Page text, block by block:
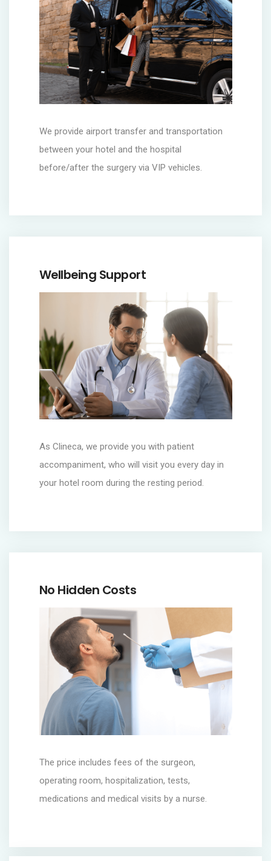
We provide airport transfer and transportation
between your hotel and the hospital
before/after the surgery via VIP vehicles.
Wellbeing Support
As Clineca, we provide you with patient
accompaniment, who will visit you every day in
your hotel room during the resting period.
No Hidden Costs
The price includes fees of the surgeon,
operating room, hospitalization, tests,
medications and medical visits by a nurse.